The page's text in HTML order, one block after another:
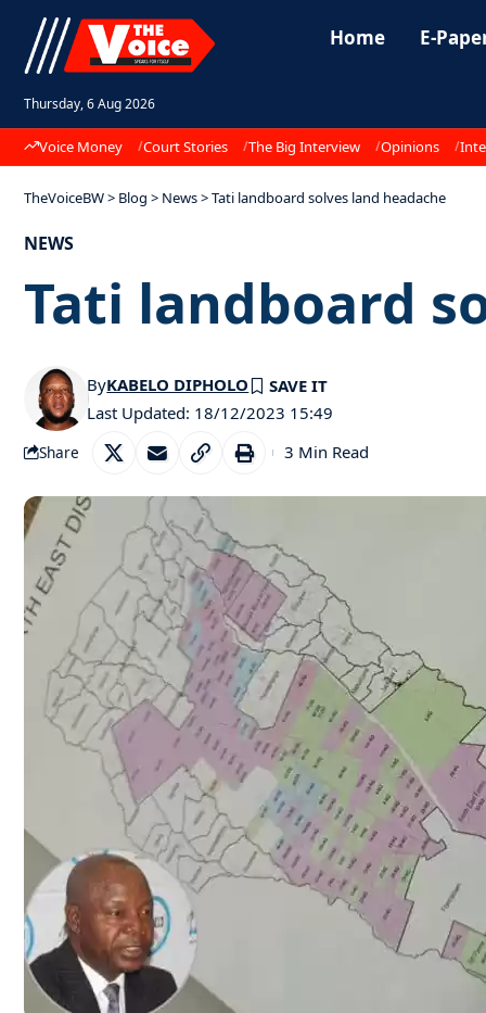
Thursday, 6 Aug 2026
Home E-
Voice Money Court Stories The Big Interview Opinions
TheVoiceBW> Blog > News>Tati landboard solves land headache
NEWS
Tati landboard
Last Updated: 18/12/2023 15:49
ByKABELO DIPHOLO
Share 3 Min Read